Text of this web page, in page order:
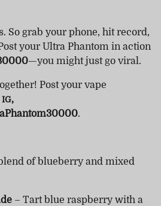
So grab your phone, hit record,
your Ultra Phantom in action
—you might just go viral.
Post your vape
IG,
.
of blueberry and mixed
– Tart blue raspberry with a